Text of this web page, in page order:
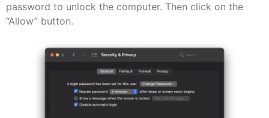
password to unlock the computer. Then click on the
“Allow” button.